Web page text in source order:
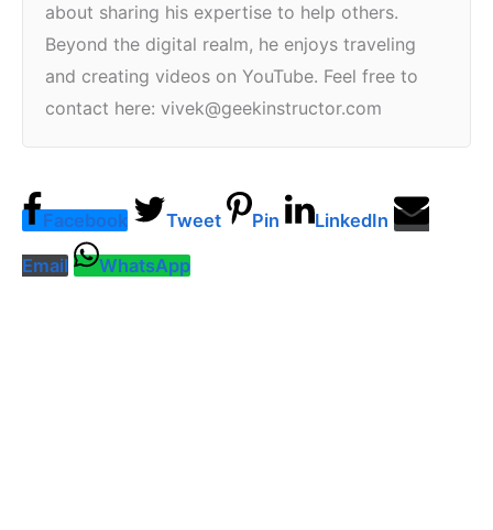
about sharing his expertise to help others.
Beyond the digital realm, he enjoys traveling
and creating videos on YouTube. Feel free to
contact here: vivek@geekinstructor.com
Facebook Tweet Pin LinkedIn
Email WhatsApp